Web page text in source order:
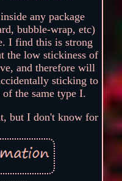
any package
bubble-wrap, etc)
I find this is strong
the low stickiness of
and therefore will
sticking to
the same type I.
but I don't know for